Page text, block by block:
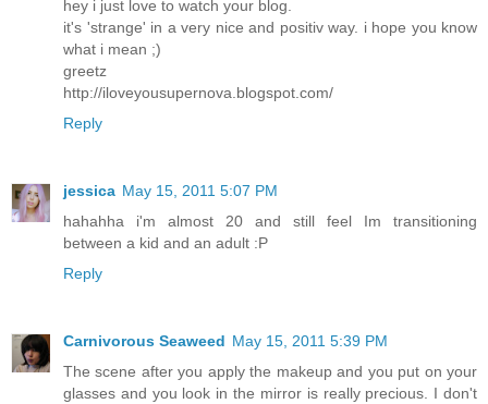
hey i just love to watch your blog.
it's 'strange' in a very nice and positiv way. i hope you know
what i mean ;)
greetz
http://iloveyousupernova.blogspot.com/
Reply
jessica May 15, 2011 5:07 PM
hahahha i'm almost 20 and still feel Im transitioning
between a kid and an adult :P
Reply
Carnivorous Seaweed May 15, 2011 5:39 PM
The scene after you apply the makeup and you put on your
glasses and you look in the mirror is really precious. I don't